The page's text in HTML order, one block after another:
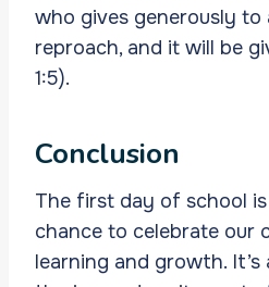
who gives generously
reproach, and it will be
1:5).
Conclusion
The first day of school
chance to celebrate our
learning and growth.